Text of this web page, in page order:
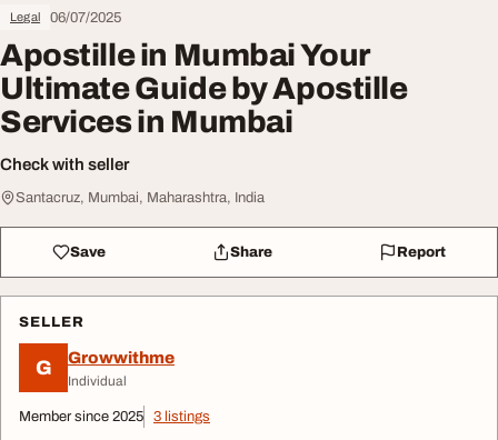
Legal 06/07/2025
Apostille in Mumbai Your
Ultimate Guide by Apostille
Services in Mumbai
Check with seller
Santacruz, Mumbai, Maharashtra, India
Save Share Report
SELLER
G Growwithme
Individual
Member since 2025 3 listings